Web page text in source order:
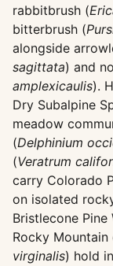
rabbitbrush (
bitterbrush (
alongside
sagittata) and
amplexicaulis).
Dry Subalpine
meadow
(Delphinium
(Veratrum
carry Colorado
on isolated
Bristlecone Pine
Rocky
virginalis) hold